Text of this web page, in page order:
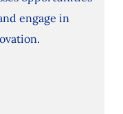
engage in